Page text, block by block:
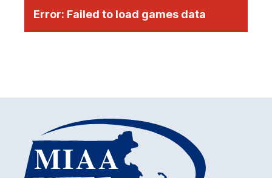
Error: Failed to load games data